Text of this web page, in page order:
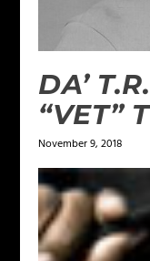
DA’
“VET”
November 9, 2018